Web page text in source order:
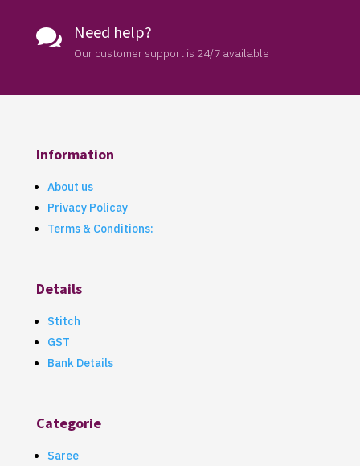
 Need help?
Our customer support is 24/7 available
Information
About us
Privacy Policay
Terms & Conditions:
Details
Stitch
GST
Bank Details
Categorie
Saree